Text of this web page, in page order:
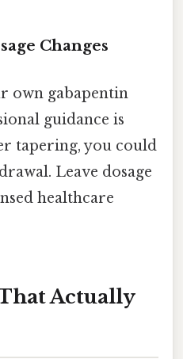
Changes
own gabapentin
guidance is
tapering, you could
Leave dosage
healthcare
Actually